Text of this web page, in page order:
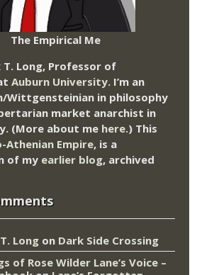
The Empirical Me
T. Long, Professor of
Auburn University. I’m an
Wittgensteinian in philosophy
market anarchist in
(More about me here.) This
Athenian Empire, is a
of my earlier blog, archived
Long on Dark Side Crossing
of Rose Wilder Lane’s Voice –